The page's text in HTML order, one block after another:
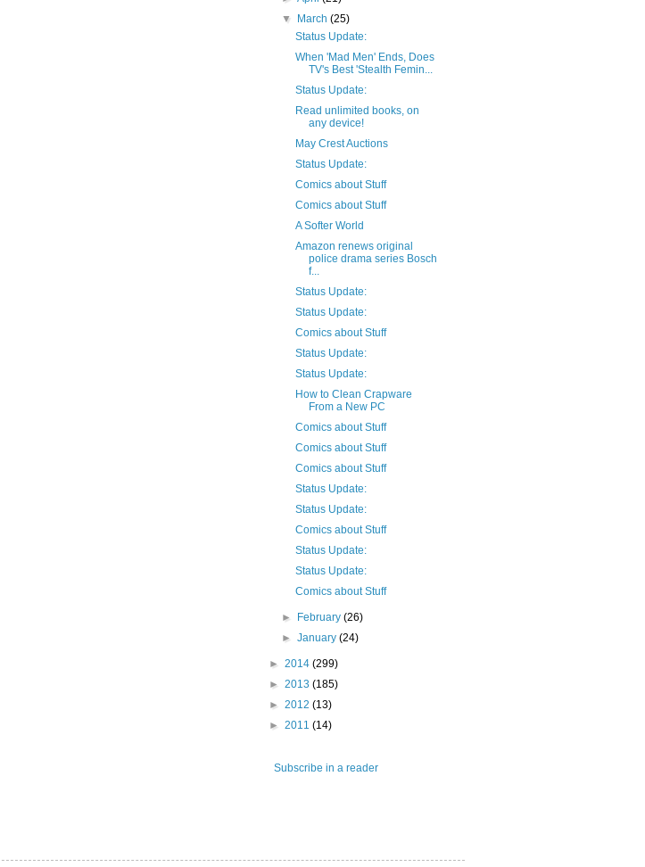
▼
March(25)
Status Update:
When 'Mad Men' Ends, Does
TV's Best 'Stealth Femin...
Status Update:
Read unlimited books, on
any device!
May Crest Auctions
Status Update:
Comics about Stuff
Comics about Stuff
A Softer World
Amazon renews original
police drama series Bosch
f...
Status Update:
Status Update:
Comics about Stuff
Status Update:
Status Update:
How to Clean Crapware
From a New PC
Comics about Stuff
Comics about Stuff
Comics about Stuff
Status Update:
Status Update:
Comics about Stuff
Status Update:
Status Update:
Comics about Stuff
► February(26)
►January(24)
► 2014 (299)
► 2013 (185)
► 2012 (13)
► 2011 (14)
Subscribe in a reader